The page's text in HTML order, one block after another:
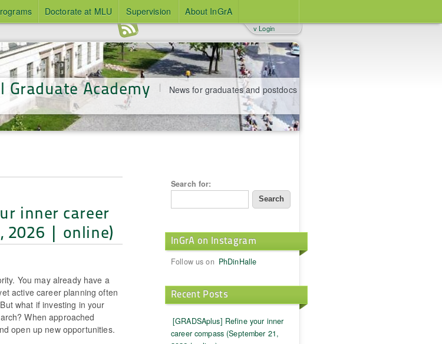
Doctorate at MLU Supervision
About InGrA
Academy
News for graduates and postdocs
v Login
inner career
2026 | online)
You may already have a
active career planning often
what if investing in your
When approached
open up new opportunities.
Search for:
InGrA on Instagram
Follow us on PhDinHalle
Recent Posts
[GRADSAplus] Refine your inner
career compass (September 21,